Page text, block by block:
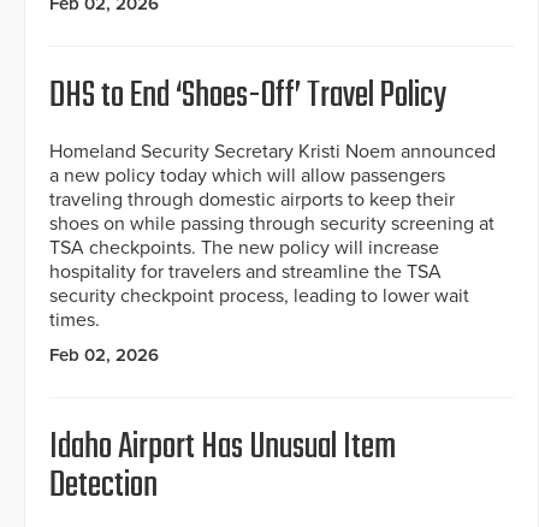
DHS to End ‘Shoes-Off’ Travel Policy
Homeland Security Secretary Kristi Noem announced
a new policy today which will allow passengers
traveling through domestic airports to keep their
shoes on while passing through security screening at
TSA checkpoints. The new policy will increase
hospitality for travelers and streamline the TSA
security checkpoint process, leading to lower wait
times.
Feb 02, 2026
Idaho Airport Has Unusual Item
Detection